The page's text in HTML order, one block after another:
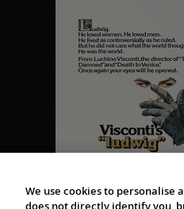
We use cookies to personalise
does not directly identify you,